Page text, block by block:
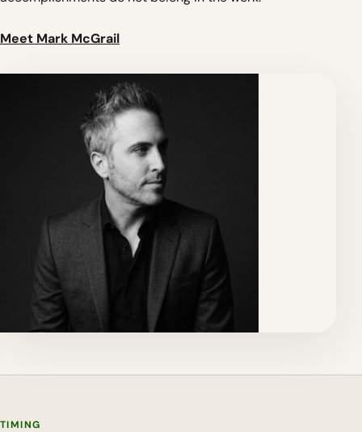
Meet Mark McGrail
TIMING